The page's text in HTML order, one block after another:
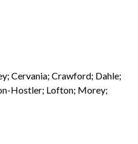
Cervania; Crawford; Dahle;
Hostler; Lofton; Morey;